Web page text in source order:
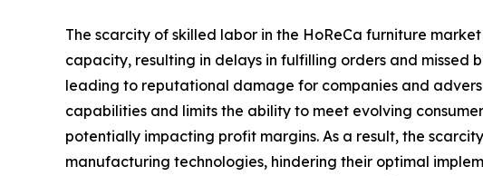
The scarcity of skilled labor in the HoReCa furniture
capacity, resulting in delays in fulfilling orders and missed
leading to reputational damage for companies and
capabilities and limits the ability to meet evolving
potentially impacting profit margins. As a result, the
manufacturing technologies, hindering their optimal